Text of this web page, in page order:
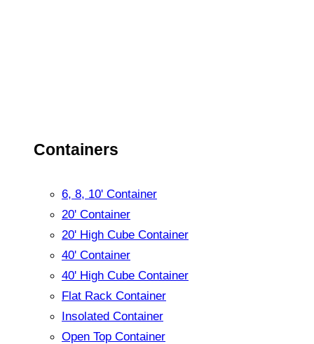
Containers
6, 8, 10' Container
20' Container
20' High Cube Container
40' Container
40' High Cube Container
Flat Rack Container
Insolated Container
Open Top Container